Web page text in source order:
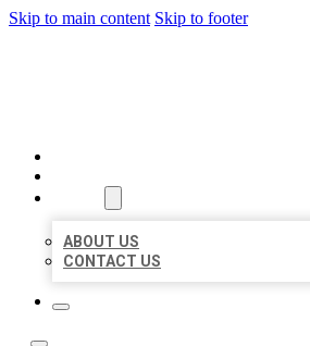
Skip to main content Skip to footer
ABOUT US
CONTACT US